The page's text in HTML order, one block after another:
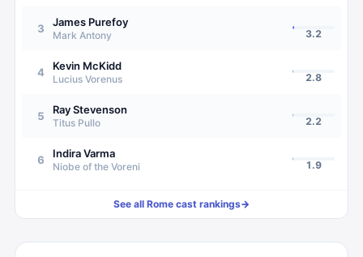
3 James Purefoy
Mark Antony 3.2
4 Kevin McKidd
Lucius Vorenus 2.8
5 Ray Stevenson
Titus Pullo 2.2
6 Indira Varma
Niobe of the Voreni 1.9
See all Rome cast rankings→